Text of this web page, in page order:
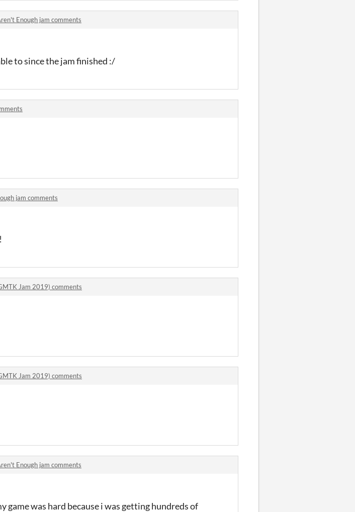
Enough jam comments
to since the jam finished :/
jam comments
Jam 2019) comments
Jam 2019) comments
Enough jam comments
was hard because i was getting hundreds of